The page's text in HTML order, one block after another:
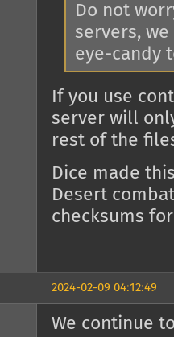
Do not
servers,
eye-candy
If you use
server will
rest of the
Dice made
Desert
checksums
2024-02-09 04:12:49
We continue